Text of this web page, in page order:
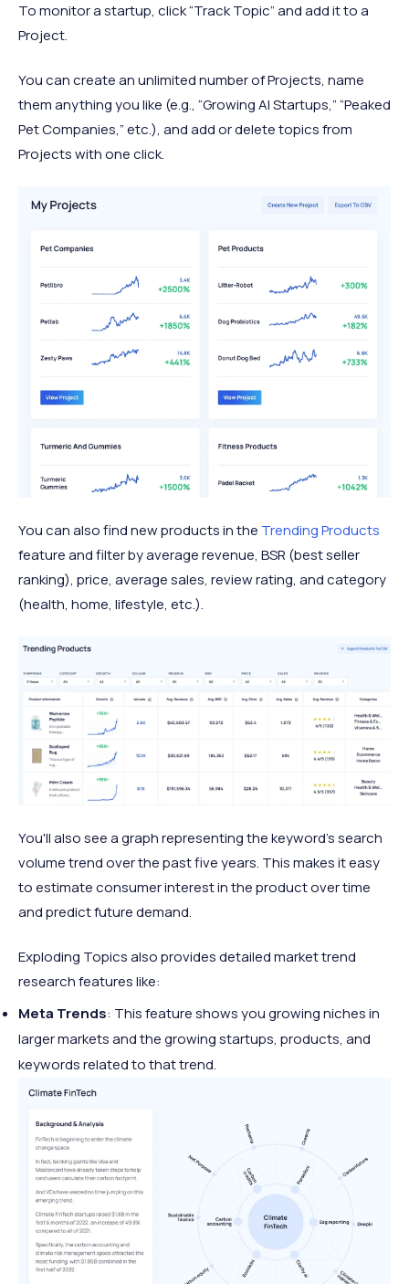
To monitor a startup, click “Track Topic” and add it to a
Project.
You can create an unlimited number of Projects, name
them anything you like (e.g., “Growing AI Startups,” “Peaked
Pet Companies,” etc.), and add or delete topics from
Projects with one click.
You can also find new products in the Trending Products
feature and filter by average revenue, BSR (best seller
ranking), price, average sales, review rating, and category
(health, home, lifestyle, etc.).
You'll also see a graph representing the keyword's search
volume trend over the past five years. This makes it easy
to estimate consumer interest in the product over time
and predict future demand.
Exploding Topics also provides detailed market trend
research features like:
Meta Trends: This feature shows you growing niches in
larger markets and the growing startups, products, and
keywords related to that trend.